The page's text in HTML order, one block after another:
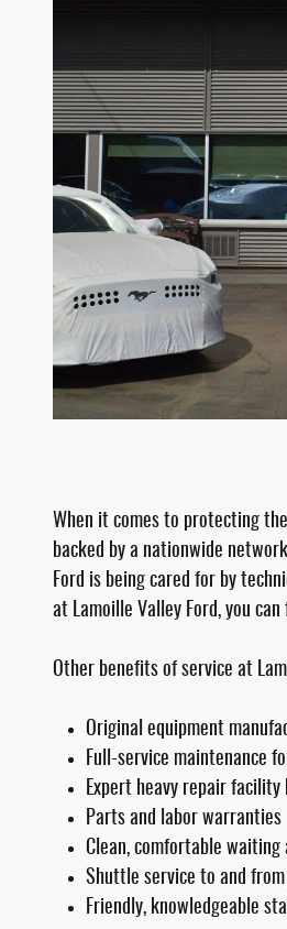
When it comes to protecting
backed by a nationwide
Ford is being cared for by
at Lamoille Valley Ford, you
Other benefits of service at
Original equipment
Full-service maintenance
Expert heavy repair facility
Parts and labor warranties
Clean, comfortable
Shuttle service to and from
Friendly, knowledgeable